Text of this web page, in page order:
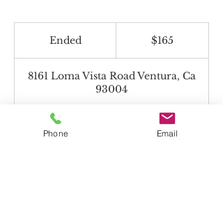
Ended
e
$165
8161 Loma Vista Road Ventura, Ca
93004
Phone Email